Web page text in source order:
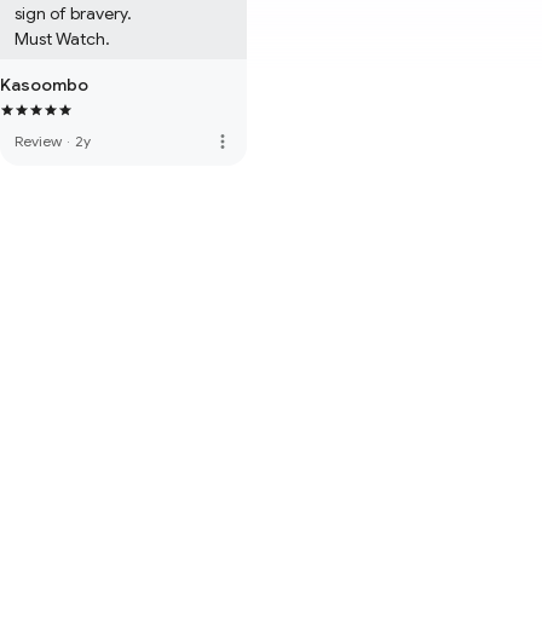
sign of bravery.
Must Watch.
Kasoombo
Review · 2y more_vert